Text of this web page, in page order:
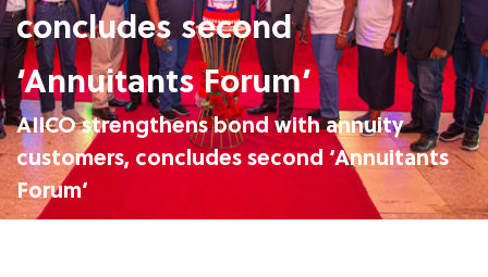
concludes second
‘Annuitants Forum’
AIICO strengthens bond with annuity
customers, concludes second ‘Annuitants
Forum’